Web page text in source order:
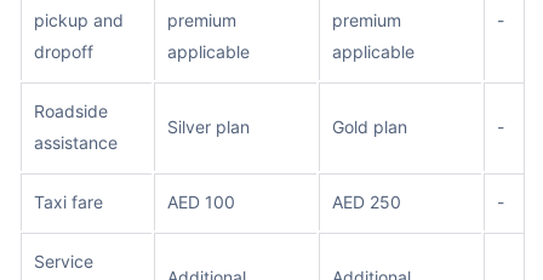
pickup and
dropoff
premium
applicable
premium
applicable
-
Roadside
assistance
Silver plan Gold plan -
Taxi fare AED 100 AED 250 -
Service